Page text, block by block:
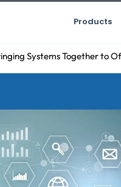
Products
Systems Together to